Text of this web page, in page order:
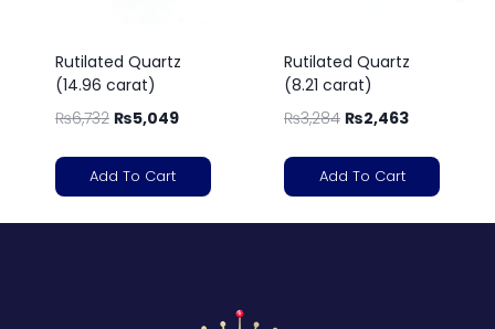
Rutilated Quartz
(14.96 carat)
₨6,732 ₨5,049
Add To Cart
Rutilated Quartz
(8.21 carat)
₨3,284 ₨2,463
Add To Cart